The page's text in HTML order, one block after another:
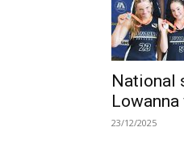
National
Lowanna
23/12/2025